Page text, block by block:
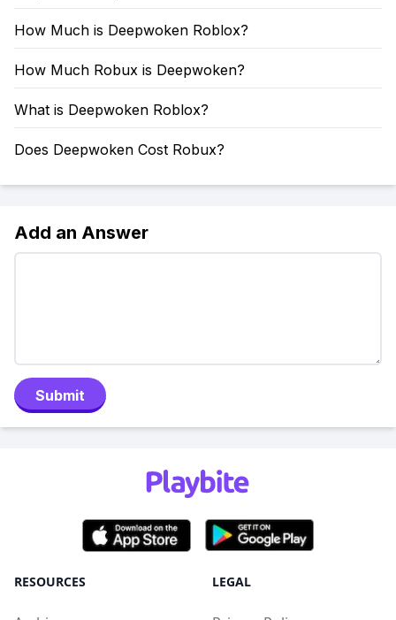
How Much is Deepwoken Roblox?
How Much Robux is Deepwoken?
What is Deepwoken Roblox?
Does Deepwoken Cost Robux?
Add an Answer
Submit
RESOURCES LEGAL